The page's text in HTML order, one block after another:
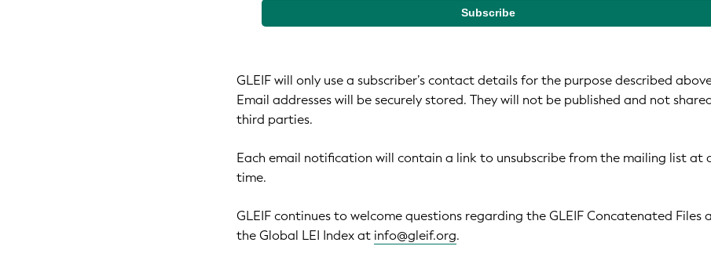
Subscribe
GLEIF will only use a subscriber’s contact details for the purpose described
Email addresses will be securely stored. They will not be published and not
third parties.
Each email notification will contain a link to unsubscribe from the mailing list at
time.
GLEIF continues to welcome questions regarding the GLEIF Concatenated Files
the Global LEI Index at info@gleif.org.